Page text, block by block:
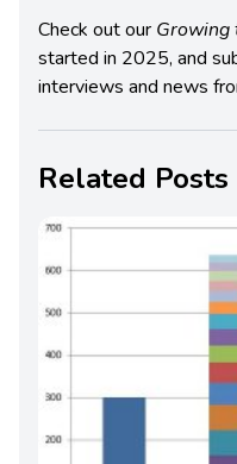
Check out our Growing
started in 2025, and
interviews and news
Related Posts